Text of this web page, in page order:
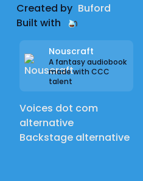
Created by Buford
Built with
Nouscraft
A fantasy audiobook
made with CCC
talent
Voices dot com
alternative
Backstage alternative